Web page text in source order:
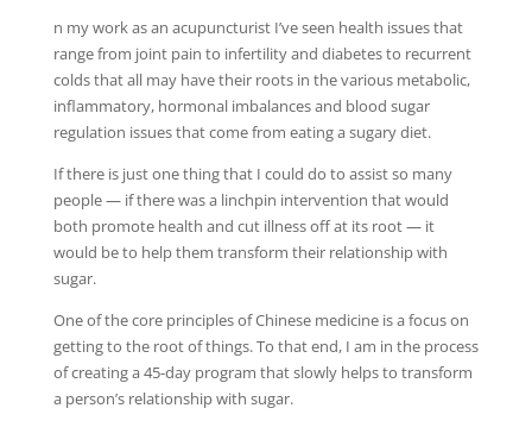
n my work as an acupuncturist I’ve seen health issues that
range from joint pain to infertility and diabetes to recurrent
colds that all may have their roots in the various metabolic,
inflammatory, hormonal imbalances and blood sugar
regulation issues that come from eating a sugary diet.
If there is just one thing that I could do to assist so many
people — if there was a linchpin intervention that would
both promote health and cut illness off at its root — it
would be to help them transform their relationship with
sugar.
One of the core principles of Chinese medicine is a focus on
getting to the root of things. To that end, I am in the process
of creating a 45-day program that slowly helps to transform
a person’s relationship with sugar.